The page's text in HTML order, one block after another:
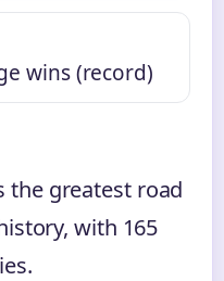
wins (record)
the greatest road
with 165